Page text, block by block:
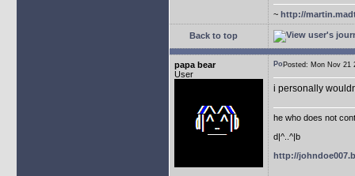
~ http://
Back to top
papa bear
User
Posted: Mon Nov
i personally
he who does not
d|^..^|b
http://